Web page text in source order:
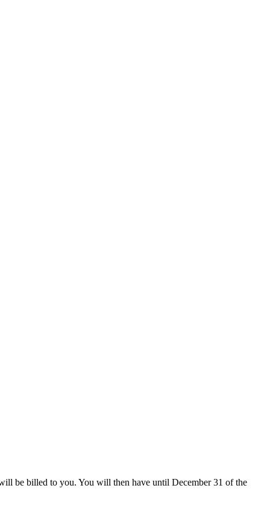
be billed to you. You will then have until December 31 of the